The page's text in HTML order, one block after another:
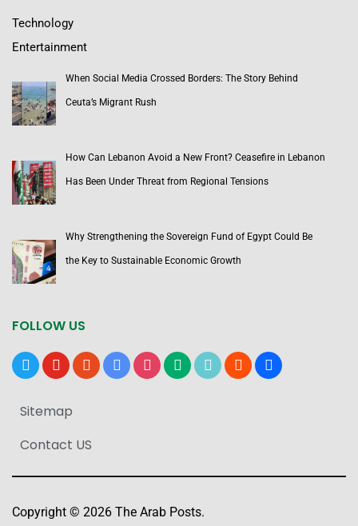
Technology
Entertainment
When Social Media Crossed Borders: The Story Behind
Ceuta’s Migrant Rush
How Can Lebanon Avoid a New Front? Ceasefire in Lebanon
Has Been Under Threat from Regional Tensions
Why Strengthening the Sovereign Fund of Egypt Could Be
the Key to Sustainable Economic Growth
FOLLOW US
x youtubereddit google-instagrammediumtiktok bloggerusers
Sitemap
Contact US
Copyright © 2026 The Arab Posts.